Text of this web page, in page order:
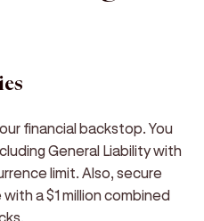
financial backstop. You
General Liability with
limit. Also, secure
a $1 million combined